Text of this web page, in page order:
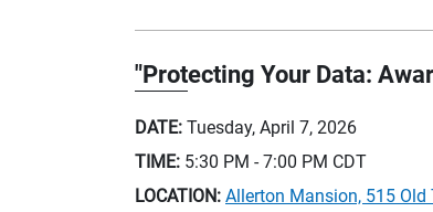
"Protecting Your Data:
DATE: Tuesday, April 7, 2026
TIME: 5:30 PM - 7:00 PM CDT
LOCATION: Allerton Mansion, 515